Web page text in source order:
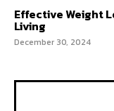
Effective Weight
Living
December 30, 2024